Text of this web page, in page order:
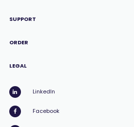
SUPPORT
ORDER
LEGAL
LinkedIn
Facebook